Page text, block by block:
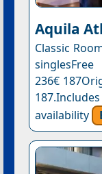
Aquila
Classic
236€
availability